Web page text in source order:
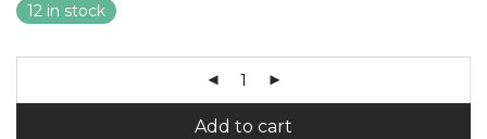
12 in stock
Add to cart